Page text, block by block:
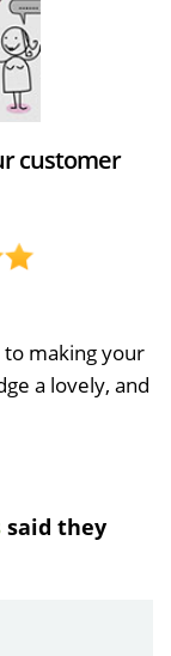
customer
making your
a lovely, and
said they